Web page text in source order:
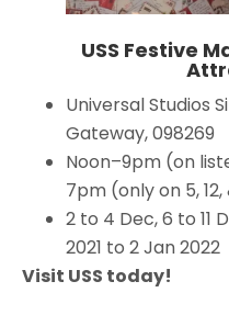
USS Festive
Universal Studios
Gateway, 098269
Noon–9pm (on
7pm (only on 5, 12,
2 to 4 Dec, 6 to 11
2021 to 2 Jan 2022
Visit USS today!